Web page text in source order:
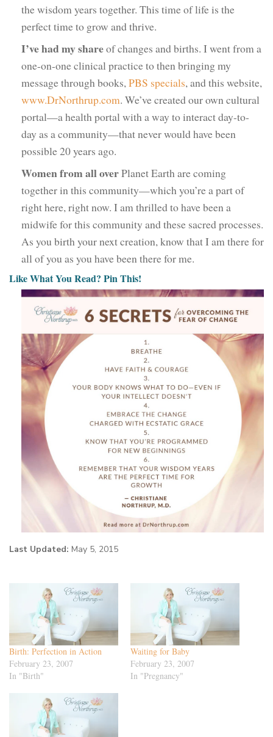
the wisdom years together. This time of life is the
perfect time to grow and thrive.
I’ve had my shareof changes and births. I went from a
one-on-one clinical practice to then bringing my
message through books, PBS specials, and this website,
www.DrNorthrup.com. We’ve created our own cultural
portal—a health portal with a way to interact day-to-
day as a community—that never would have been
possible 20 years ago.
Women from all overPlanet Earth are coming
together in this community—which you’re a part of
right here, right now. I am thrilled to have been a
midwife for this community and these sacred processes.
As you birth your next creation, know that I am there for
all of you as you have been there for me.
Like What You Read? Pin This!
Last Updated: May 5, 2015
Birth: Perfection in Action
February 23, 2007
In "Birth"
Waiting for Baby
February 23, 2007
In "Pregnancy"